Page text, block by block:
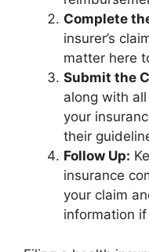
Complete
insurer’s
matter here
Submit the
along with
your
their
Follow Up:
insurance
your claim
information